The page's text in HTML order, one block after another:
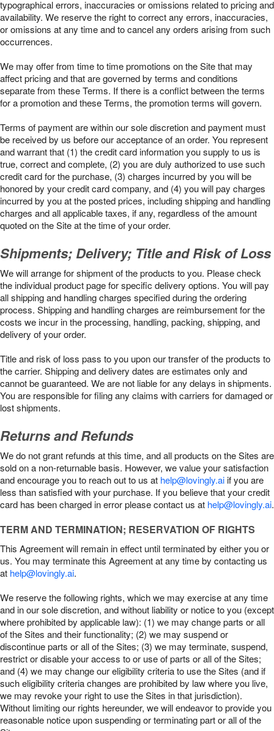
typographical errors, inaccuracies or omissions related to pricing and
availability. We reserve the right to correct any errors, inaccuracies,
or omissions at any time and to cancel any orders arising from such
occurrences.
We may offer from time to time promotions on the Site that may
affect pricing and that are governed by terms and conditions
separate from these Terms. If there is a conflict between the terms
for a promotion and these Terms, the promotion terms will govern.
Terms of payment are within our sole discretion and payment must
be received by us before our acceptance of an order. You represent
and warrant that (1) the credit card information you supply to us is
true, correct and complete, (2) you are duly authorized to use such
credit card for the purchase, (3) charges incurred by you will be
honored by your credit card company, and (4) you will pay charges
incurred by you at the posted prices, including shipping and handling
charges and all applicable taxes, if any, regardless of the amount
quoted on the Site at the time of your order.
Shipments; Delivery; Title and Risk of Loss
We will arrange for shipment of the products to you. Please check
the individual product page for specific delivery options. You will pay
all shipping and handling charges specified during the ordering
process. Shipping and handling charges are reimbursement for the
costs we incur in the processing, handling, packing, shipping, and
delivery of your order.
Title and risk of loss pass to you upon our transfer of the products to
the carrier. Shipping and delivery dates are estimates only and
cannot be guaranteed. We are not liable for any delays in shipments.
You are responsible for filing any claims with carriers for damaged or
lost shipments.
Returns and Refunds
We do not grant refunds at this time, and all products on the Sites are
sold on a non-returnable basis. However, we value your satisfaction
and encourage you to reach out to us at help@lovingly.aiif you are
less than satisfied with your purchase. If you believe that your credit
card has been charged in error please contact us at help@lovingly.ai.
TERM AND TERMINATION; RESERVATION OF RIGHTS
This Agreement will remain in effect until terminated by either you or
us. You may terminate this Agreement at any time by contacting us
at help@lovingly.ai.
We reserve the following rights, which we may exercise at any time
and in our sole discretion, and without liability or notice to you (except
where prohibited by applicable law): (1) we may change parts or all
of the Sites and their functionality; (2) we may suspend or
discontinue parts or all of the Sites; (3) we may terminate, suspend,
restrict or disable your access to or use of parts or all of the Sites;
and (4) we may change our eligibility criteria to use the Sites (and if
such eligibility criteria changes are prohibited by law where you live,
we may revoke your right to use the Sites in that jurisdiction).
Without limiting our rights hereunder, we will endeavor to provide you
reasonable notice upon suspending or terminating part or all of the